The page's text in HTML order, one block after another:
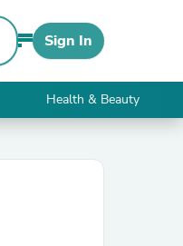
Sign In
Health & Beauty